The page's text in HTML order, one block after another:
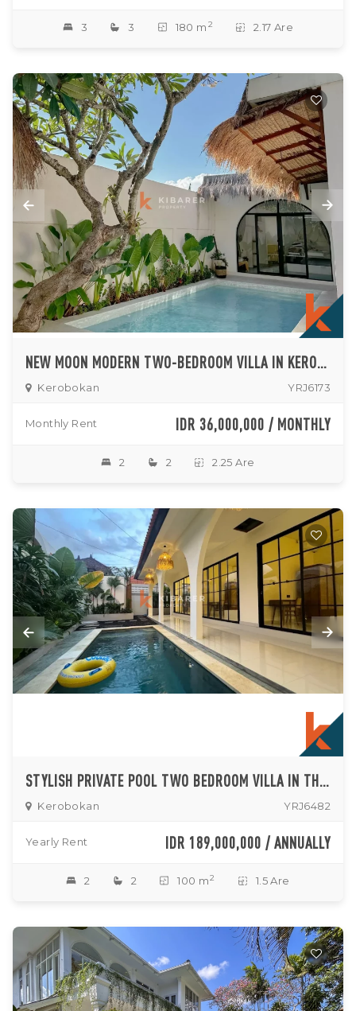
3 3 180 m 2 2.17 Are
NEW MOON MODERN TWO-BEDROOM VILLA IN KEROBOKAN
Kerobokan YRJ6173
Monthly Rent IDR 36,000,000 / MONTHLY
2 2 2.25 Are
STYLISH PRIVATE POOL TWO BEDROOM VILLA IN THE HEART OF KEROBOKAN
Kerobokan YRJ6482
Yearly Rent IDR 189,000,000 / ANNUALLY
2 2 100 m 2 1.5 Are